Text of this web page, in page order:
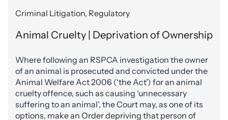
Criminal Litigation, Regulatory
Animal Cruelty | Deprivation of Ownership
Where following an RSPCA investigation the owner
of an animal is prosecuted and convicted under the
Animal Welfare Act 2006 (‘the Act’) for an animal
cruelty offence, such as causing ‘unnecessary
suffering to an animal’, the Court may, as one of its
options, make an Order depriving that person of